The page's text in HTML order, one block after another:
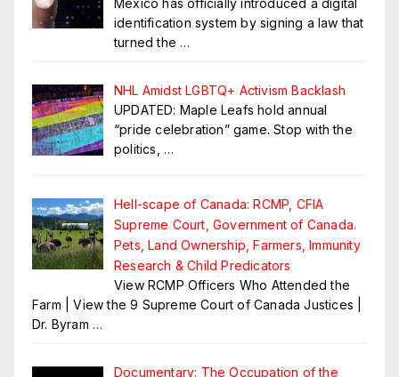
Mexico has officially introduced a digital
identification system by signing a law that
turned the …
NHL Amidst LGBTQ+ Activism Backlash
UPDATED: Maple Leafs hold annual
“pride celebration” game. Stop with the
politics, …
Hell-scape of Canada: RCMP, CFIA
Supreme Court, Government of Canada.
Pets, Land Ownership, Farmers, Immunity
Research & Child Predicators
View RCMP Officers Who Attended the
Farm | View the 9 Supreme Court of Canada Justices |
Dr. Byram …
Documentary: The Occupation of the